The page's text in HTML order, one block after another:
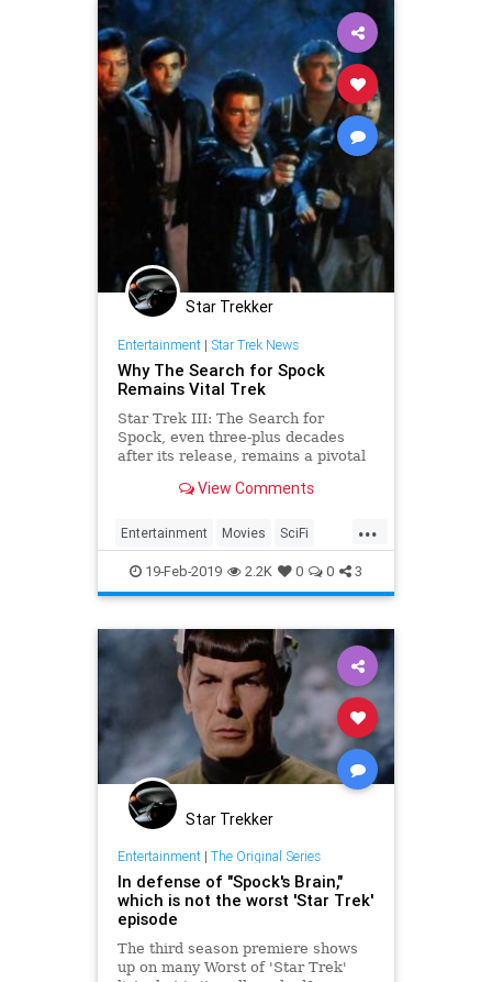
Star Trekker
Entertainment| Star Trek News
Why The Search for Spock
Remains Vital Trek
Star Trek III: The Search for
Spock, even three-plus decades
after its release, remains a pivotal
and the rest of the Star Trek: The
View Comments
...
Entertainment Movies SciFi
Spock StarTrek Trek
19-Feb-2019 2.2K 0 0 3
Star Trekker
Entertainment| The Original Series
In defense of "Spock's Brain,"
which is not the worst 'Star Trek'
episode
The third season premiere shows
up on many Worst of 'Star Trek'